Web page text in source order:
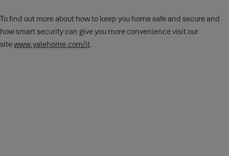
To find out more about how to keep you home safe and secure and
how smart security can give you more convenience visit our
sitewww.yalehome.com/it.